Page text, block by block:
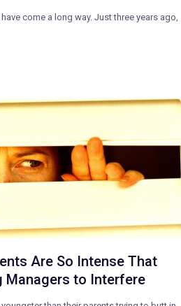
come a long way. Just three years ago,
Are So Intense That
Managers to Interfere